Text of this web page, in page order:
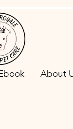
About